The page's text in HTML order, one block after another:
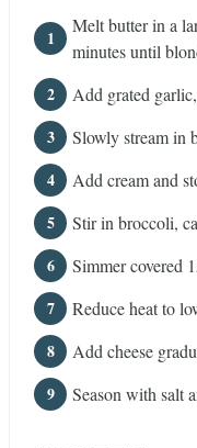
Melt butter in a
minutes until
Add grated
Slowly stream in
Add cream and
Stir in broccoli,
Simmer covered
Reduce heat to
Add cheese
Season with salt